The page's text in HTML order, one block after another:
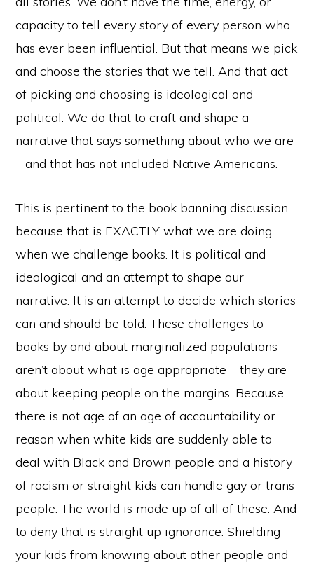
capacity to tell every story of every person who
has ever been influential. But that means we pick
and choose the stories that we tell. And that act
of picking and choosing is ideological and
political. We do that to craft and shape a
narrative that says something about who we are
– and that has not included Native Americans.
This is pertinent to the book banning discussion
because that is EXACTLY what we are doing
when we challenge books. It is political and
ideological and an attempt to shape our
narrative. It is an attempt to decide which stories
can and should be told. These challenges to
books by and about marginalized populations
aren’t about what is age appropriate – they are
about keeping people on the margins. Because
there is not age of an age of accountability or
reason when white kids are suddenly able to
deal with Black and Brown people and a history
of racism or straight kids can handle gay or trans
people. The world is made up of all of these. And
to deny that is straight up ignorance. Shielding
your kids from knowing about other people and